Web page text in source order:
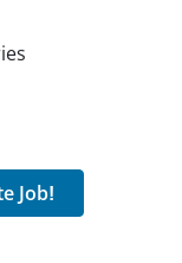
Job!